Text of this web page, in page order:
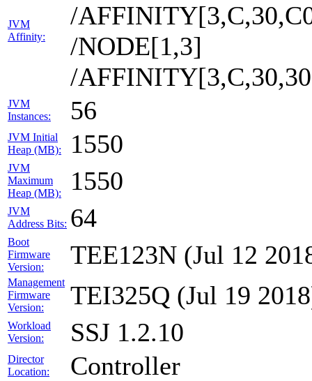
JVM
Affinity:
/
/NODE[1,3]
/
JVM
Instances:
56
JVM Initial
Heap (MB):
1550
JVM
Maximum
Heap (MB):
1550
JVM
Address Bits: 64
Boot
Firmware
Version:
TEE123N (Jul 12
Management
Firmware
Version:
TEI325Q (Jul 19
Workload
Version:
SSJ 1.2.10
Director
Location:
Controller